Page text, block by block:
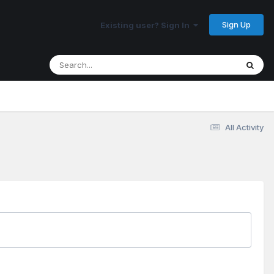
Existing user? Sign In Sign Up
All Activity